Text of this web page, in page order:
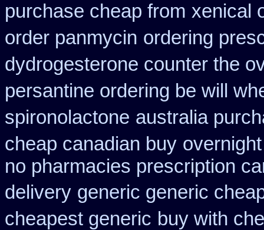
purchase cheap from xenical
order panmycin ordering
dydrogesterone counter the
persantine ordering be will
spironolactone australia
cheap canadian buy
no pharmacies prescription
delivery generic generic
cheapest generic buy with